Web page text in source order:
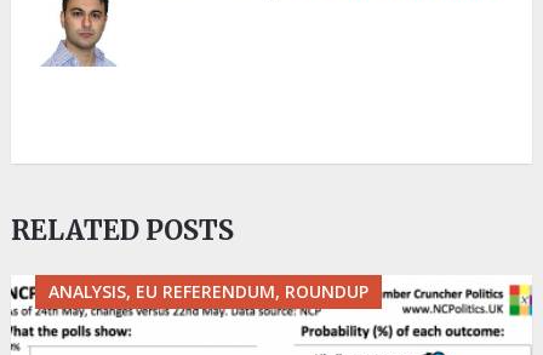
RELATED POSTS
ANALYSIS, EU REFERENDUM, ROUNDUP